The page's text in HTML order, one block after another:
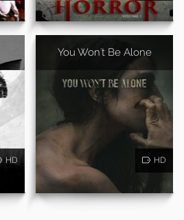
HD
You Won't Be Alone
HD